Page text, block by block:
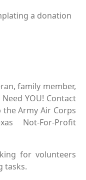
a donation
family member,
YOU! Contact
Army Air Corps
Not-For-Profit
for volunteers
tasks.